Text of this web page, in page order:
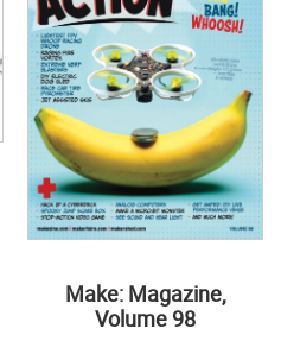
Make: Magazine,
Volume 98